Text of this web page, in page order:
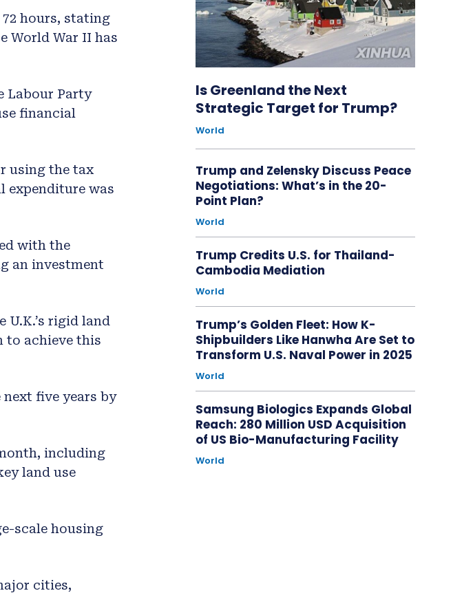
hours, stating
World War II has
Labour Party
financial
using the tax
expenditure was
with the
an investment
rigid land
to achieve this
five years by
including
land use
scale housing
cities,
Is Greenland the Next
Strategic Target for Trump?
World
Trump and Zelensky Discuss Peace
Negotiations: What’s in the 20-
Point Plan?
World
Trump Credits U.S. for Thailand-
Cambodia Mediation
World
Trump’s Golden Fleet: How K-
Shipbuilders Like Hanwha Are Set to
Transform U.S. Naval Power in 2025
World
Samsung Biologics Expands Global
Reach: 280 Million USD Acquisition
of US Bio-Manufacturing Facility
World